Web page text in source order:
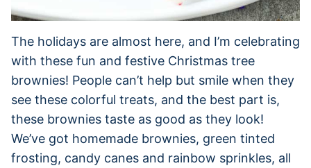
The holidays are almost here, and I’m celebrating
with these fun and festive Christmas tree
brownies! People can’t help but smile when they
see these colorful treats, and the best part is,
these brownies taste as good as they look!
We’ve got homemade brownies, green tinted
frosting, candy canes and rainbow sprinkles, all